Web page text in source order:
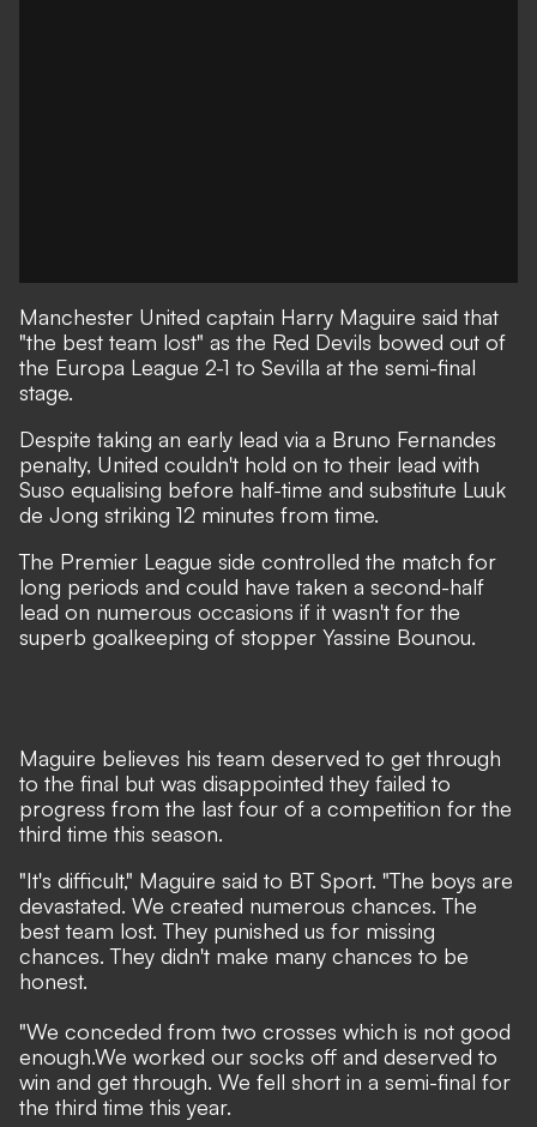
Manchester United captain Harry Maguire said that
"the best team lost" as the Red Devils bowed out of
the Europa League 2-1 to Sevilla at the semi-final
stage.
Despite taking an early lead via a Bruno Fernandes
penalty, United couldn't hold on to their lead with
Suso equalising before half-time and substitute Luuk
de Jong striking 12 minutes from time.
The Premier League side controlled the match for
long periods and could have taken a second-half
lead on numerous occasions if it wasn't for the
superb goalkeeping of stopper Yassine Bounou.
Maguire believes his team deserved to get through
to the final but was disappointed they failed to
progress from the last four of a competition for the
third time this season.
"It's difficult," Maguire said to BT Sport. "The boys are
devastated. We created numerous chances. The
best team lost. They punished us for missing
chances. They didn't make many chances to be
honest.
"We conceded from two crosses which is not good
enough.We worked our socks off and deserved to
win and get through. We fell short in a semi-final for
the third time this year.